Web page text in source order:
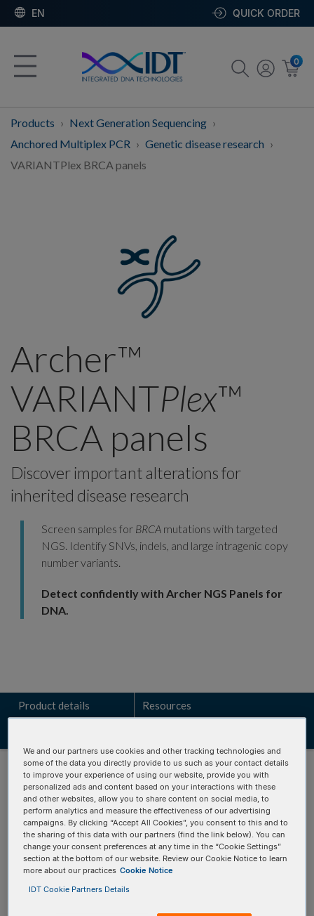
EN QUICK ORDER
0
Products
Next Generation Sequencing
Anchored Multiplex PCR
Genetic disease research
VARIANTPlex BRCA panels
Archer™
VARIANTPlex™
BRCA panels
Discover important alterations for
inherited disease research
Screen samples for BRCA mutations with targeted
NGS. Identify SNVs, indels, and large intragenic copy
number variants.
Detect confidently with Archer NGS Panels for
DNA.
Product details Resources
Talk to a technical sales expert
Learn how the VARIANTPlexBRCA panels can identify key
genomic alterations for your research.
We and our partners use cookies and other tracking technologies and
some of the data you directly provide to us such as your contact details
to improve your experience of using our website, provide you with
personalized ads and content based on your interactions with these
and other websites, allow you to share content on social media, to
perform analytics and measure the effectiveness of our advertising
campaigns. By clicking “Accept All Cookies”, you consent to this and to
the sharing of this data with our partners (find the link below). You can
change your consent preferences at any time in the “Cookie Settings”
section at the bottom of our website. Review our Cookie Notice to learn
more about our practices Cookie Notice
IDT Cookie Partners Details